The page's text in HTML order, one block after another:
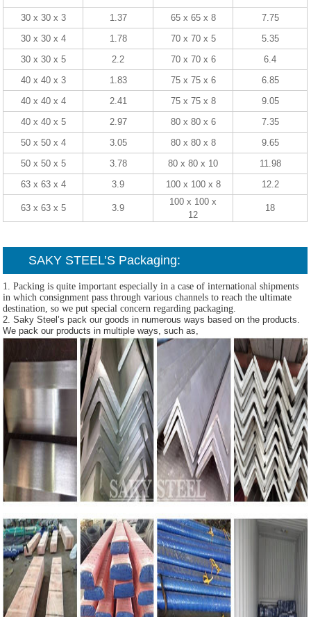
30 x 30 x 3
1.37 65 x 65 x 8
7.75
30 x 30 x 4
1.78 70 x 70 x 5
5.35
30 x 30 x 5
2.2 70 x 70 x 6
6.4
40 x 40 x 3
1.83 75 x 75 x 6
6.85
40 x 40 x 4
2.41 75 x 75 x 8
9.05
40 x 40 x 5
2.97 80 x 80 x 6
7.35
50 x 50 x 4
3.05 80 x 80 x 8
9.65
50 x 50 x 5
3.78 80 x 80 x 10
11.98
63 x 63 x 4
3.9 100 x 100 x 8 12.2
63 x 63 x 5 3.9
100 x 100 x
12
18
SAKY STEEL’S Packaging:
1. Packing is quite important especially in a case of international shipments
in which consignment pass through various channels to reach the ultimate
destination, so we put special concern regarding packaging.
2. Saky Steel’s pack our goods in numerous ways based on the products.
We pack our products in multiple ways, such as,